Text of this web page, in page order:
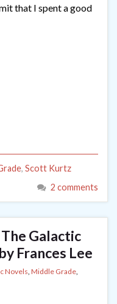
that I spent a good
, Scott Kurtz
2 comments
Galactic
Frances Lee
Novels, Middle Grade,